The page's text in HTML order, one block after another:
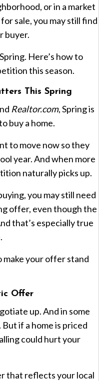
or in a market
sale, you may still find
buyer.
Here’s how to
this season.
This Spring
Realtor.com, Spring is
buy a home.
to move now so they
year. And when more
naturally picks up.
you may still need
offer, even though the
that’s especially true
.
make your offer stand
Offer
up. And in some
if a home is priced
could hurt your
that reflects your local